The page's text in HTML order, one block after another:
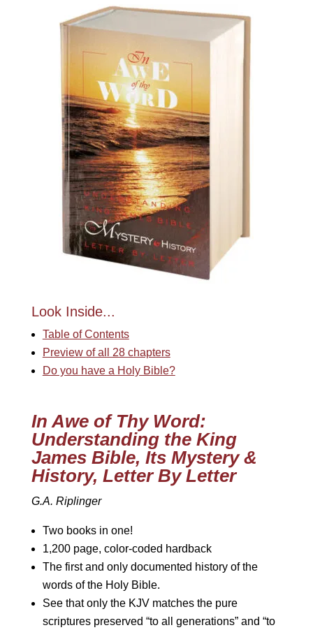
Look Inside...
Table of Contents
Preview of all 28 chapters
Do you have a Holy Bible?
In Awe of Thy Word:
Understanding the King
James Bible, Its Mystery &
History, Letter By Letter
G.A. Riplinger
Two books in one!
1,200 page, color-coded hardback
The first and only documented history of the
words of the Holy Bible.
See that only the KJV matches the pure
scriptures preserved “to all generations” and “to